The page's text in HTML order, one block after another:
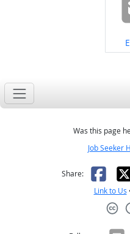
Was this page
Job Seeker
Share: X
Link to Us